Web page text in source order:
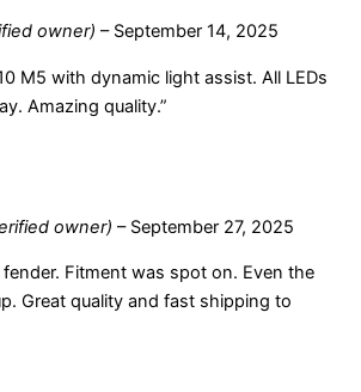
owner) – September 14, 2025
M5 with dynamic light assist. All LEDs
Amazing quality.”
owner) – September 27, 2025
Fitment was spot on. Even the
Great quality and fast shipping to